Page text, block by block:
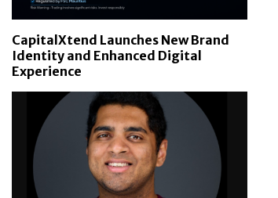
CapitalXtend Launches New Brand
Identity and Enhanced Digital
Experience